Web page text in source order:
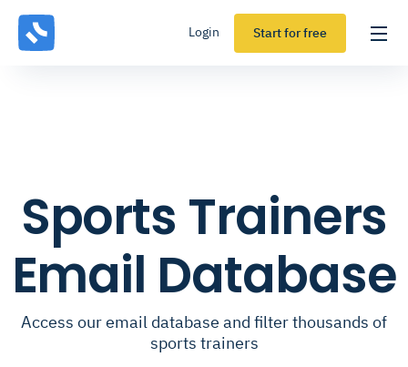
Login Start for free
Sports Trainers
Email Database
Access our email database and filter thousands of
sports trainers